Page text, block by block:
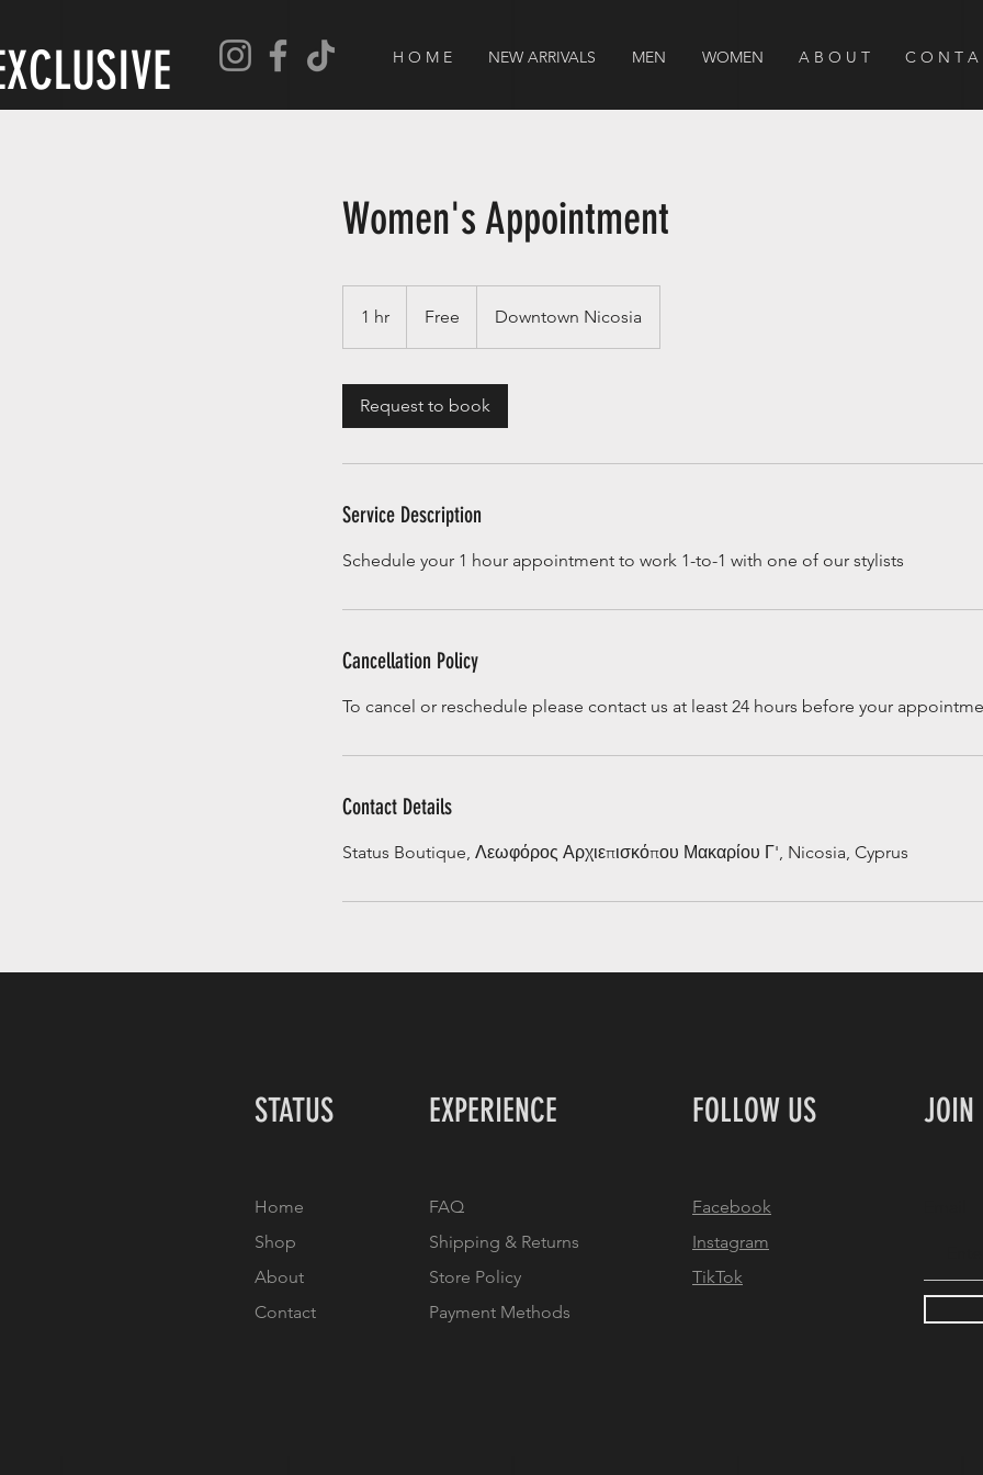
H O M E NEW ARRIVALS MEN WOMEN A B O U T C O N T A
Women's Appointment
1 hr
h
Free Downtown Nicosia
Request to book
Service Description
Schedule your 1 hour appointment to work 1-to-1 with one of our stylists
Cancellation Policy
To cancel or reschedule please contact us at least 24 hours before your
Contact Details
Status Boutique, Λεωφόρος Αρχιεπισκόπου Μακαρίου Γ', Nicosia, Cyprus
STATUS EXPERIENCE FOLLOW US JOIN
Home
Shop
About
Contact
FAQ
Shipping & Returns
Store Policy
Payment Methods
Facebook
Instagram
TikTok